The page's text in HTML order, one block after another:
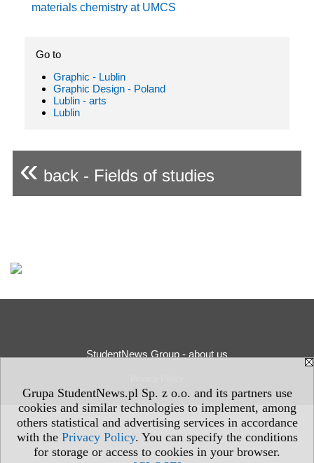
Grupa StudentNews.pl Sp. z o.o. and its partners use
cookies and similar technologies to implement, among
others statistical and advertising services in accordance
with the Privacy Policy. You can specify the conditions
for storage or access to cookies in your browser.
materials chemistry at UMCS
Go to
Graphic - Lublin
Graphic Design - Poland
Lublin - arts
Lublin
« back - Fields of studies
StudentNews Group - about us